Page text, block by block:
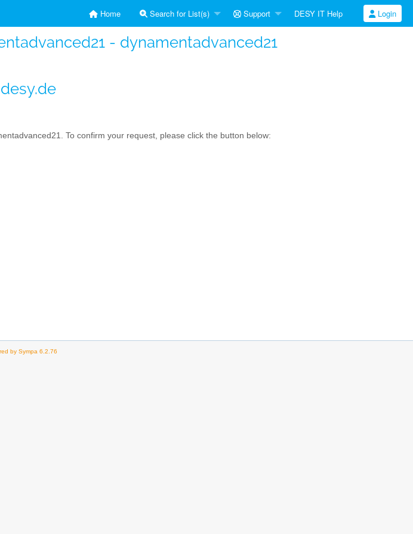
Home Search for List(s) Support DESY IT Help Login
- dynamentadvanced21
To confirm your request, please click the button below:
by Sympa 6.2.76